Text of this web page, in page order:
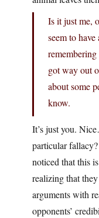
Is it just me,
seem to
got way out
about some
know.
It’s just you.
particular
noticed that this
realizing that
arguments with
opponents’